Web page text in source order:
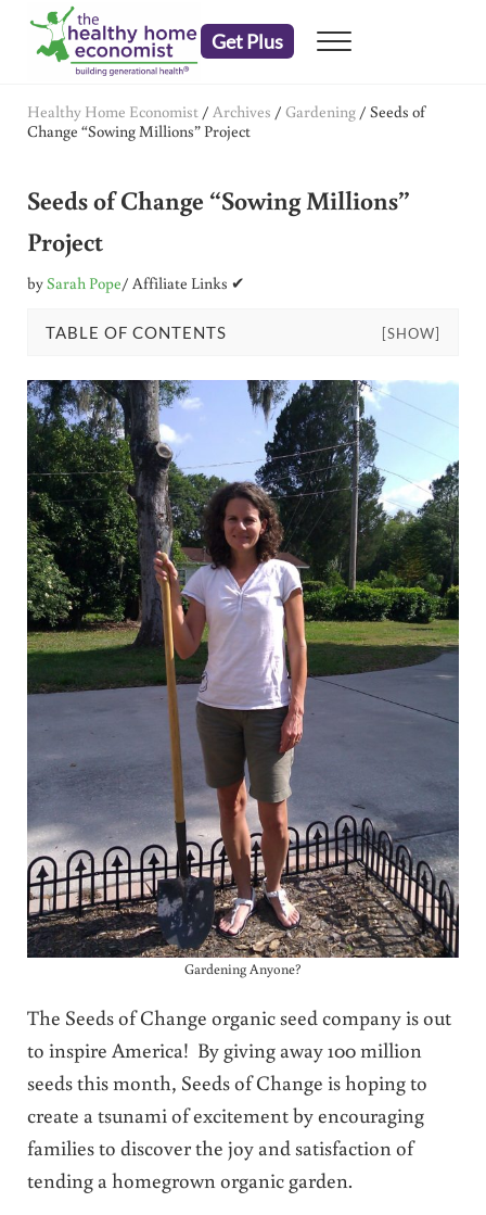
Skip to main content
Skip to header right navigation
Skip to after header navigation
Skip to site footer
Get Plus Menu
Healthy Home Economist / Archives / Gardening/ Seeds of
Change “Sowing Millions” Project
Seeds of Change “Sowing Millions”
Project
bySarah Pope/ Affiliate Links ✔
TABLE OF CONTENTS [SHOW]
Gardening Anyone?
The Seeds of Change organic seed company is out
to inspire America! By giving away 100 million
seeds this month, Seeds of Change is hoping to
create a tsunami of excitement by encouraging
families to discover the joy and satisfaction of
tending a homegrown organic garden.